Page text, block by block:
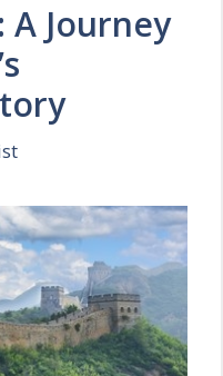
A Journey